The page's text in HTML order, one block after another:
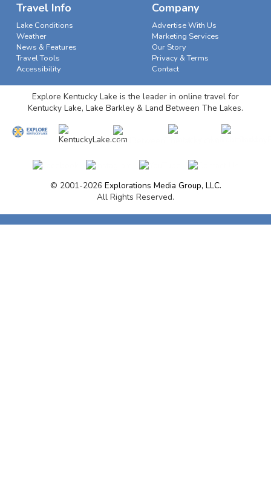
Travel Info
Lake Conditions
Weather
News & Features
Travel Tools
Accessibility
Company
Advertise With Us
Marketing Services
Our Story
Privacy & Terms
Contact
Explore Kentucky Lake is the leader in online travel for
Kentucky Lake, Lake Barkley & Land Between The Lakes.
© 2001-2026 Explorations Media Group, LLC.
All Rights Reserved.